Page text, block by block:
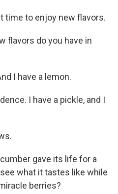
time to enjoy new flavors.
flavors do you have in
I have a lemon.
I have a pickle, and I
gave its life for a
what it tastes like while
berries?